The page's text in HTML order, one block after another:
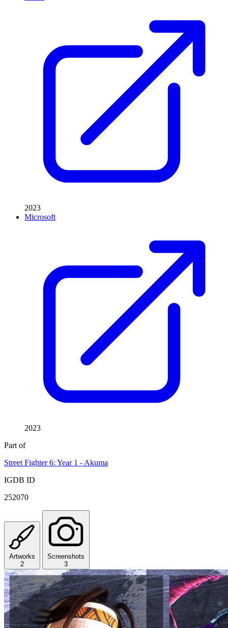
2023
Microsoft
2023
Part of
Street Fighter 6: Year 1 - Akuma
IGDB ID
252070
Artworks
2
Screenshots
3